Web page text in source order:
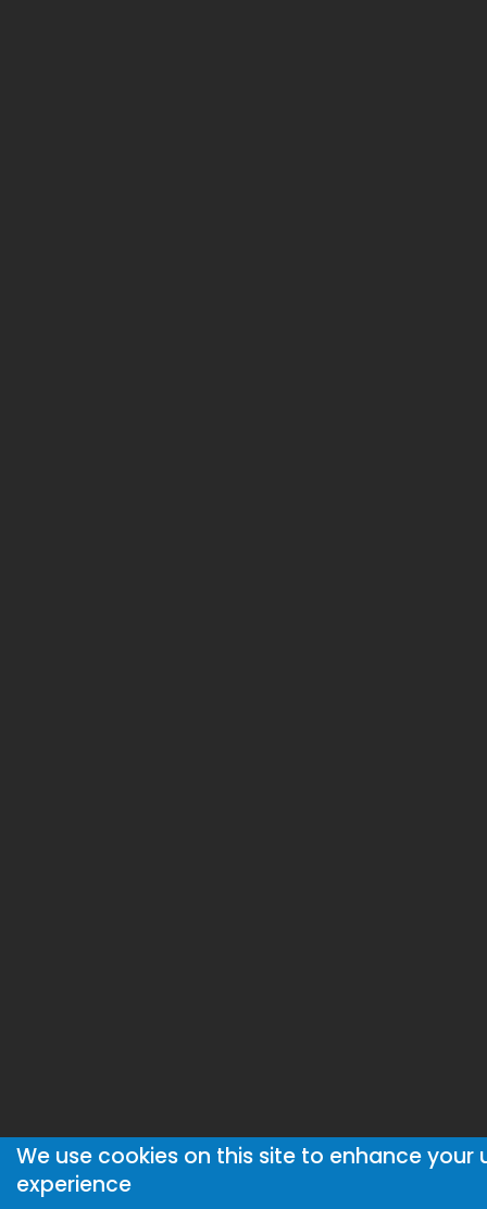
We use cookies on this site to enhance your
experience